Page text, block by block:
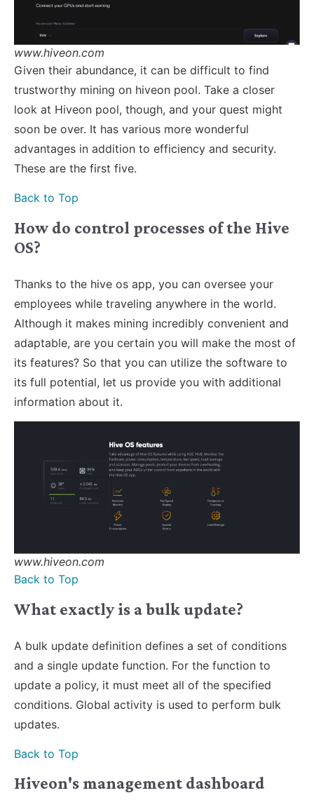
www.hiveon.com
Given their abundance, it can be difficult to find
trustworthy mining on hiveon pool. Take a closer
look at Hiveon pool, though, and your quest might
soon be over. It has various more wonderful
advantages in addition to efficiency and security.
These are the first five.
Back to Top
How do control processes of the Hive
OS?
Thanks to the hive os app, you can oversee your
employees while traveling anywhere in the world.
Although it makes mining incredibly convenient and
adaptable, are you certain you will make the most of
its features? So that you can utilize the software to
its full potential, let us provide you with additional
information about it.
www.hiveon.com
Back to Top
What exactly is a bulk update?
A bulk update definition defines a set of conditions
and a single update function. For the function to
update a policy, it must meet all of the specified
conditions. Global activity is used to perform bulk
updates.
Back to Top
Hiveon's management dashboard